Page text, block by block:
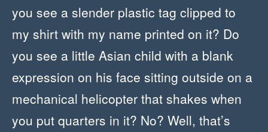
you see a slender plastic tag clipped to
my shirt with my name printed on it? Do
you see a little Asian child with a blank
expression on his face sitting outside on a
mechanical helicopter that shakes when
you put quarters in it? No? Well, that’s